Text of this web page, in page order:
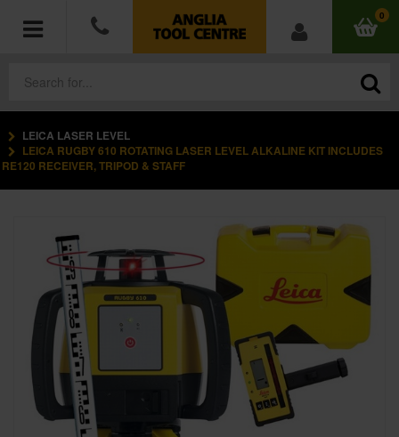
0
POWER TOOLS
ACCESSORIES
HAND TOOLS
MEASURING TOOLS
HARDWARE
WORKWEAR
SPECIAL OFFERS
LEICA LASER LEVEL
LEICA RUGBY 610 ROTATING LASER LEVEL ALKALINE KIT INCLUDES
RE120 RECEIVER, TRIPOD & STAFF